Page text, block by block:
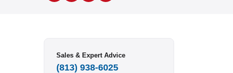
Sales & Expert Advice
(813) 938-6025